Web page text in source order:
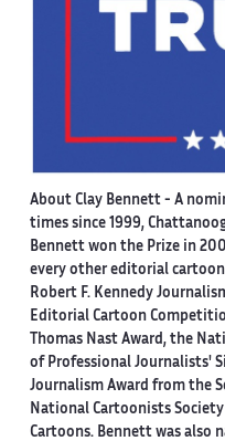
About Clay Bennett- A
times since 1999,
Bennett won the Prize in
every other editorial
Robert F. Kennedy
Editorial Cartoon
Thomas Nast Award, the
of Professional Journalists'
Journalism Award from the
National Cartoonists
Cartoons. Bennett was also